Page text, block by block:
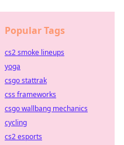
Popular Tags
cs2 smoke lineups
yoga
csgo stattrak
css frameworks
csgo wallbang mechanics
cycling
cs2 esports